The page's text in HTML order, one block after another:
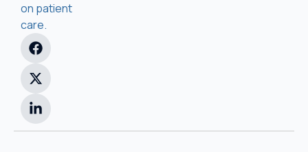
on patient
care.